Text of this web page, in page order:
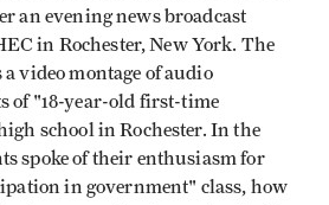
an evening news broadcast
in Rochester, New York. The
video montage of audio
of "18-year-old first-time
school in Rochester. In the
spoke of their enthusiasm for
in government" class, how